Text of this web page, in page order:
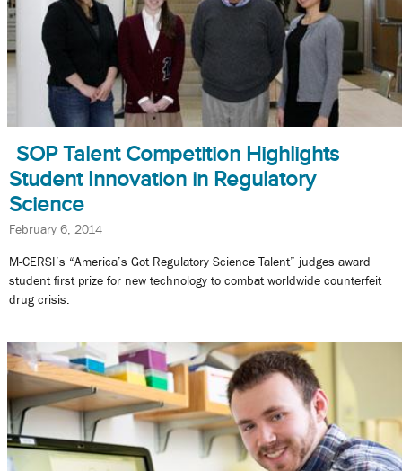
SOP Talent Competition Highlights
Student Innovation in Regulatory
Science
February 6, 2014
M-CERSI’s “America’s Got Regulatory Science Talent” judges award
student first prize for new technology to combat worldwide counterfeit
drug crisis.